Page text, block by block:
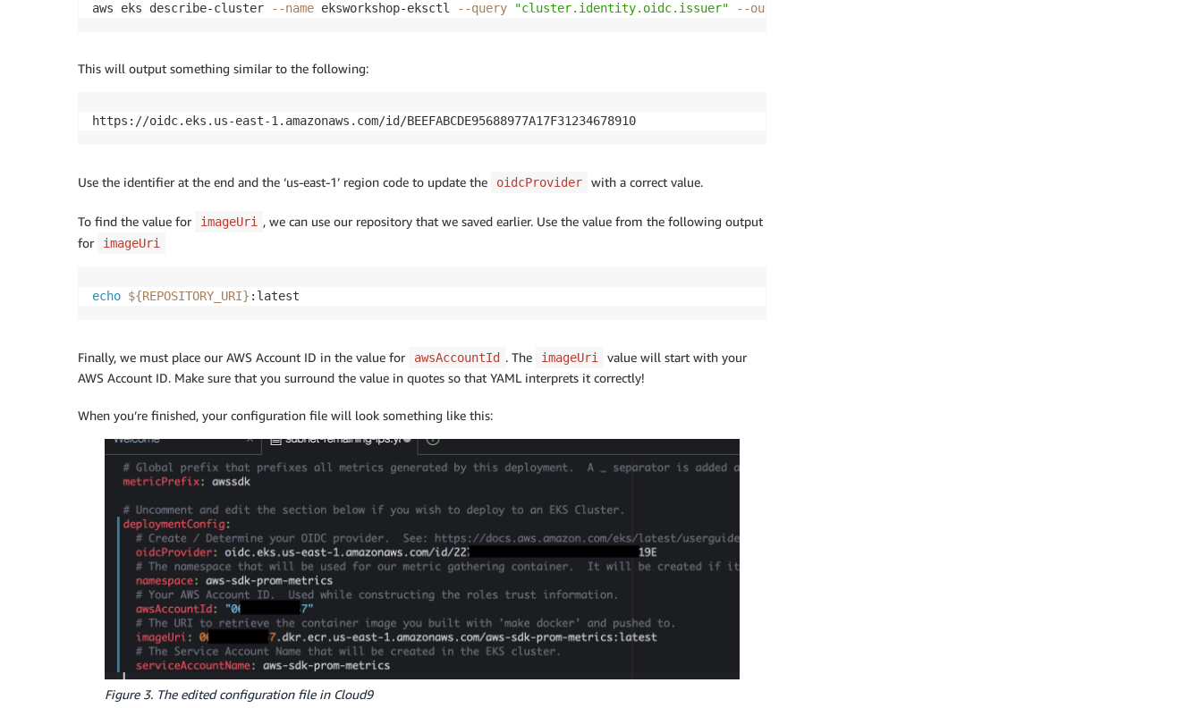
aws eks describe-cluster --name eksworkshop-eksctl --query "cluster.identity.oidc.issuer" --output
This will output something similar to the following:
https://oidc.eks.us-east-1.amazonaws.com/id/BEEFABCDE95688977A17F31234678910
Use the identifier at the end and the ‘us-east-1’ region code to update the oidcProvider with a correct value.
To find the value for imageUri , we can use our repository that we saved earlier. Use the value from the following output
for
imageUri
echo ${REPOSITORY_URI} :latest
Finally, we must place our AWS Account ID in the value for awsAccountId . The imageUri
value will start with your
AWS Account ID. Make sure that you surround the value in quotes so that YAML interprets it correctly!
When you’re finished, your configuration file will look something like this:
Figure 3. The edited configuration file in Cloud9